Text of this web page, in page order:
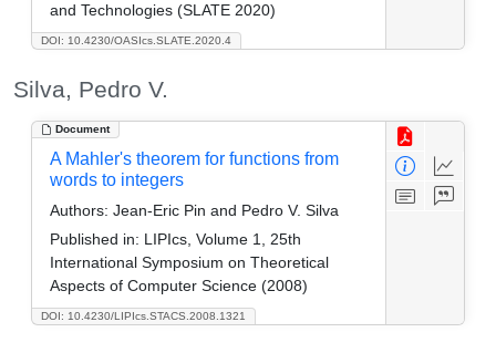
DOI: 10.4230/OASIcs.SLATE.2020.4
and Technologies (SLATE 2020)
Silva, Pedro V.
Document
DOI: 10.4230/LIPIcs.STACS.2008.1321
A Mahler's theorem for functions from
words to integers
Authors: Jean-Eric Pin and Pedro V. Silva
Published in: LIPIcs, Volume 1, 25th
International Symposium on Theoretical
Aspects of Computer Science (2008)